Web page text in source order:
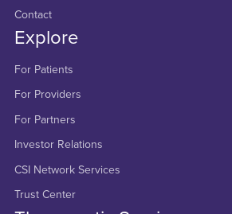
Contact
Explore
For Patients
For Providers
For Partners
Investor Relations
CSI Network Services
Trust Center